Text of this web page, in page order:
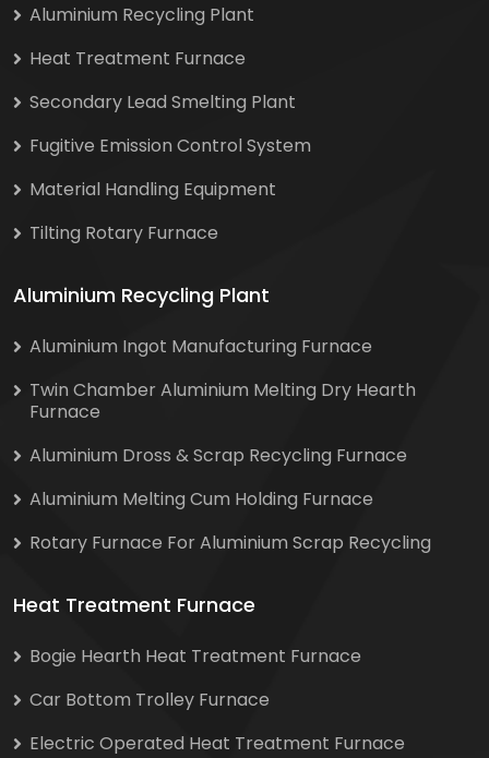
Aluminium Recycling Plant
Heat Treatment Furnace
Secondary Lead Smelting Plant
Fugitive Emission Control System
Material Handling Equipment
Tilting Rotary Furnace
Aluminium Recycling Plant
Aluminium Ingot Manufacturing Furnace
Twin Chamber Aluminium Melting Dry Hearth
Furnace
Aluminium Dross & Scrap Recycling Furnace
Aluminium Melting Cum Holding Furnace
Rotary Furnace For Aluminium Scrap Recycling
Heat Treatment Furnace
Bogie Hearth Heat Treatment Furnace
Car Bottom Trolley Furnace
Electric Operated Heat Treatment Furnace